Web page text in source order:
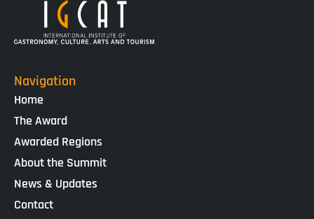
Navigation
Home
The Award
Awarded Regions
About the Summit
News & Updates
Contact